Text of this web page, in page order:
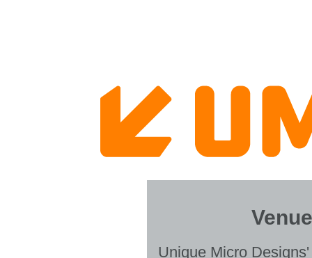
Unique Micro